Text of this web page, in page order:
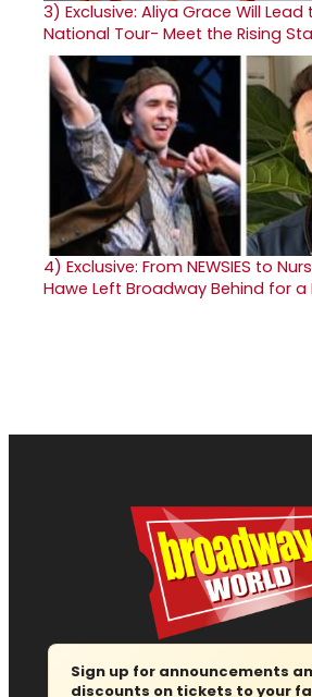
3) Exclusive: Aliya Grace Will Lead
National Tour- Meet the Rising
4) Exclusive: From NEWSIES to
Hawe Left Broadway Behind for a
Sign up for announcements
discounts on tickets to your